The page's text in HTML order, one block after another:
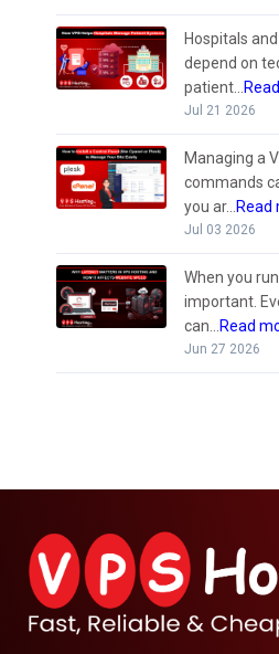
Hospitals
depend on
patient...
Jul 21 2026
Managing a
commands
you ar...
Read
Jul 03 2026
When you
important.
can...
Read
Jun 27 2026